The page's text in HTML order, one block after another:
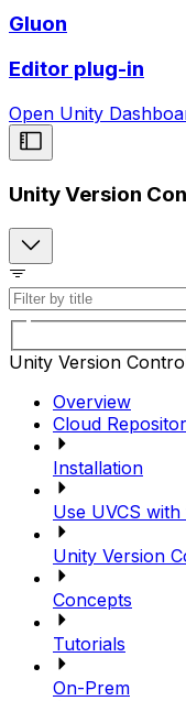
Gluon
Editor plug-in
Open Unity
Unity Version
Unity Version
Overview
Cloud
Installation
Use UVCS
Unity Version
Concepts
Tutorials
On-Prem